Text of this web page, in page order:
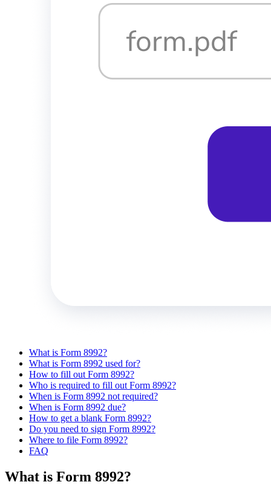
What is Form 8992?
What is Form 8992 used for?
How to fill out Form 8992?
Who is required to fill out Form 8992?
When is Form 8992 not required?
When is Form 8992 due?
How to get a blank Form 8992?
Do you need to sign Form 8992?
Where to file Form 8992?
FAQ
What is Form 8992?